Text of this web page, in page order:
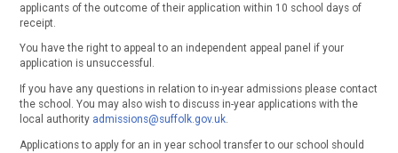
applicants of the outcome of their application within 10 school days of
receipt.
You have the right to appeal to an independent appeal panel if your
application is unsuccessful.
If you have any questions in relation to in-year admissions please contact
the school. You may also wish to discuss in-year applications with the
local authority admissions@suffolk.gov.uk.
Applications to apply for an in year school transfer to our school should